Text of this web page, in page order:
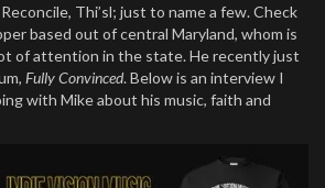
Thi’sl; just to name a few. Check
based out of central Maryland, whom is
of attention in the state. He recently just
Fully Convinced. Below is an interview I
with Mike about his music, faith and